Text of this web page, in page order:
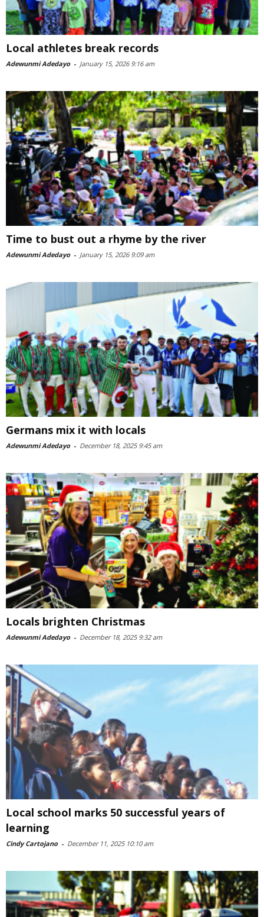
Local athletes break records
Adewunmi Adedayo - January 15, 2026 9:16 am
Time to bust out a rhyme by the river
Adewunmi Adedayo - January 15, 2026 9:09 am
Germans mix it with locals
Adewunmi Adedayo - December 18, 2025 9:45 am
Locals brighten Christmas
Adewunmi Adedayo - December 18, 2025 9:32 am
Local school marks 50 successful years of
learning
Cindy Cartojano - December 11, 2025 10:10 am